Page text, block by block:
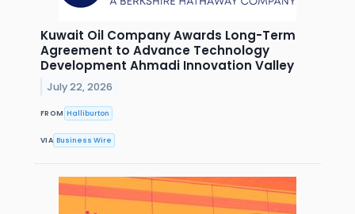
Kuwait Oil Company Awards Long-Term
Agreement to Advance Technology
Development Ahmadi Innovation Valley
July 22, 2026
FROM Halliburton
VIA Business Wire